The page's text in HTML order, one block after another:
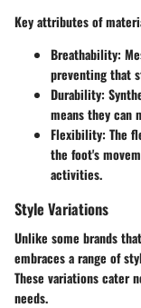
Key attributes of
Breathability:
preventing that
Durability:
means they can
Flexibility: The
the foot's
activities.
Style Variations
Unlike some brands
embraces a range of
These variations cater
needs.